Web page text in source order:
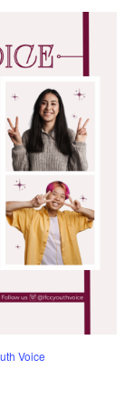
Voice